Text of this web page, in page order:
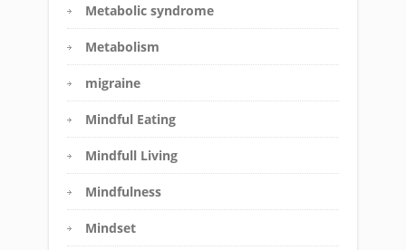
Metabolic syndrome
Metabolism
migraine
Mindful Eating
Mindfull Living
Mindfulness
Mindset